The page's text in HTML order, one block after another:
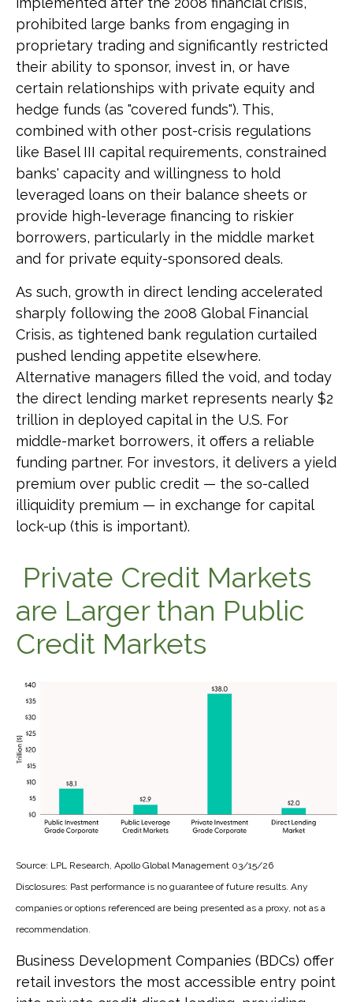
prohibited large banks from engaging in
proprietary trading and significantly restricted
their ability to sponsor, invest in, or have
certain relationships with private equity and
hedge funds (as "covered funds"). This,
combined with other post-crisis regulations
like Basel III capital requirements, constrained
banks' capacity and willingness to hold
leveraged loans on their balance sheets or
provide high-leverage financing to riskier
borrowers, particularly in the middle market
and for private equity-sponsored deals.
As such, growth in direct lending accelerated
sharply following the 2008 Global Financial
Crisis, as tightened bank regulation curtailed
pushed lending appetite elsewhere.
Alternative managers filled the void, and today
the direct lending market represents nearly $2
trillion in deployed capital in the U.S. For
middle-market borrowers, it offers a reliable
funding partner. For investors, it delivers a yield
premium over public credit — the so-called
illiquidity premium — in exchange for capital
lock-up (this is important).
Private Credit Markets
are Larger than Public
Credit Markets
Source: LPL Research, Apollo Global Management 03/15/26
Disclosures: Past performance is no guarantee of future results. Any
companies or options referenced are being presented as a proxy, not as a
recommendation.
Business Development Companies (BDCs) offer
retail investors the most accessible entry point